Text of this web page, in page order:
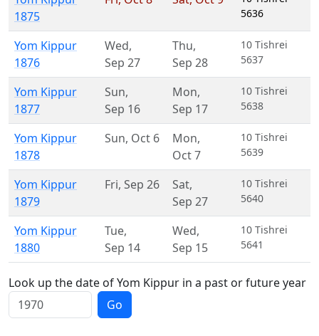
1875
5636
Yom Kippur
1876
Wed,
Sep 27
Thu,
Sep 28
10 Tishrei
5637
Yom Kippur
1877
Sun,
Sep 16
Mon,
Sep 17
10 Tishrei
5638
Yom Kippur
1878
Sun, Oct 6 Mon,
Oct 7
10 Tishrei
5639
Yom Kippur
1879
Fri, Sep 26 Sat,
Sep 27
10 Tishrei
5640
Yom Kippur
1880
Tue,
Sep 14
Wed,
Sep 15
10 Tishrei
5641
Look up the date of Yom Kippur in a past or future year
Go